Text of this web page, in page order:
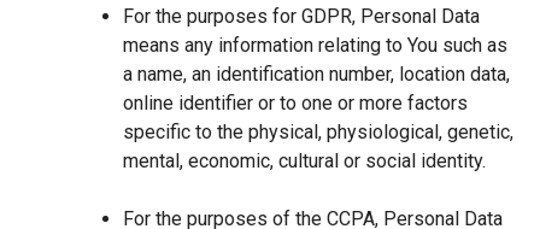
For the purposes for GDPR, Personal Data
means any information relating to You such as
a name, an identification number, location data,
online identifier or to one or more factors
specific to the physical, physiological, genetic,
mental, economic, cultural or social identity.
For the purposes of the CCPA, Personal Data